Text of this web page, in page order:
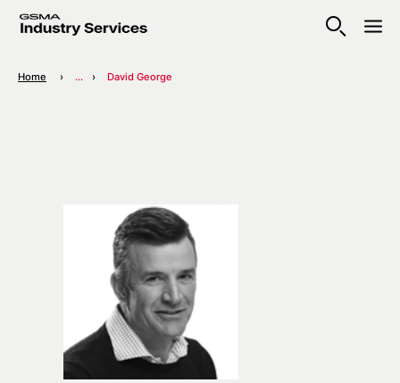
Home ... David George